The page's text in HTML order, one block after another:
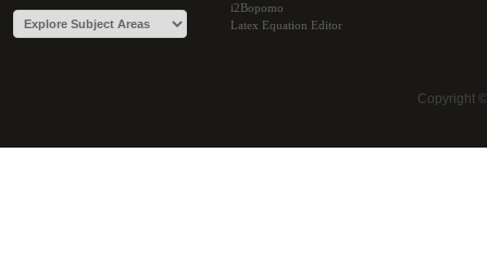
i2Bopomo
Latex Equation Editor
Copyright